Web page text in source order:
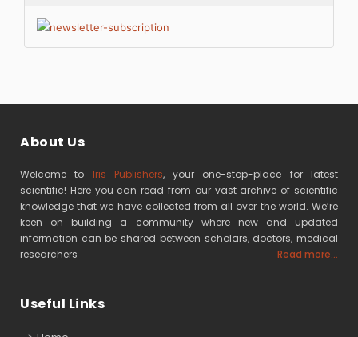
About Us
Welcome to Iris Publishers, your one-stop-place for latest
scientific! Here you can read from our vast archive of scientific
knowledge that we have collected from all over the world. We’re
keen on building a community where new and updated
information can be shared between scholars, doctors, medical
researchers
Read more...
Useful Links